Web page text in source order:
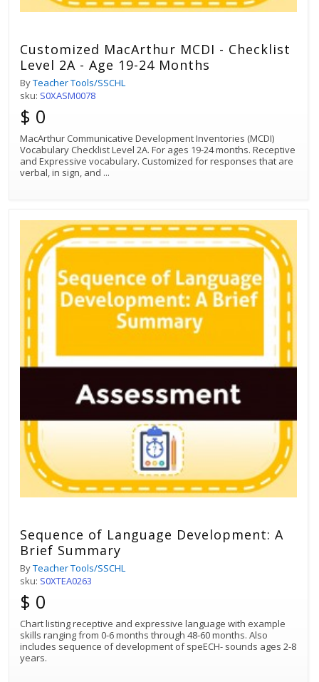
Customized MacArthur MCDI - Checklist
Level 2A - Age 19-24 Months
ByTeacher Tools/SSCHL
sku: S0XASM0078
$ 0
MacArthur Communicative Development Inventories (MCDI)
Vocabulary Checklist Level 2A. For ages 19-24 months. Receptive
and Expressive vocabulary. Customized for responses that are
verbal, in sign, and ...
Sequence of Language Development: A
Brief Summary
ByTeacher Tools/SSCHL
sku: S0XTEA0263
$ 0
Chart listing receptive and expressive language with example
skills ranging from 0-6 months through 48-60 months. Also
includes sequence of development of speECH- sounds ages 2-8
years.